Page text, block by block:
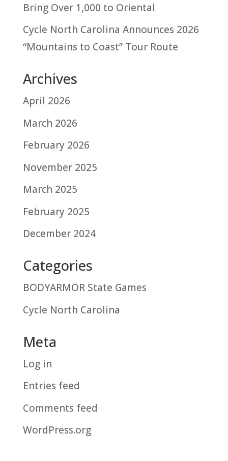
Bring Over 1,000 to Oriental
Cycle North Carolina Announces 2026
“Mountains to Coast” Tour Route
Archives
April 2026
March 2026
February 2026
November 2025
March 2025
February 2025
December 2024
Categories
BODYARMOR State Games
Cycle North Carolina
Meta
Log in
Entries feed
Comments feed
WordPress.org